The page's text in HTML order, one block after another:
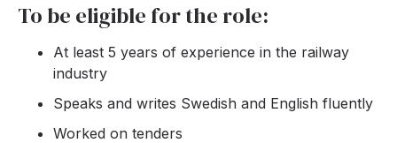
To be eligible for the role:
At least 5 years of experience in the railway
industry
Speaks and writes Swedish and English fluently
Worked on tenders